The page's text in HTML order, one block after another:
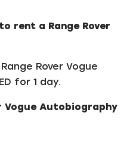
rent a Range Rover
Rover Vogue
for 1 day.
Vogue Autobiography